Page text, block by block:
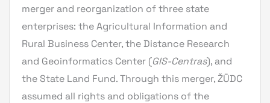
merger and reorganization of three state
enterprises: the Agricultural Information and
Rural Business Center, the Distance Research
and Geoinformatics Center (GIS-Centras), and
the State Land Fund. Through this merger, ŽŪDC
assumed all rights and obligations of the